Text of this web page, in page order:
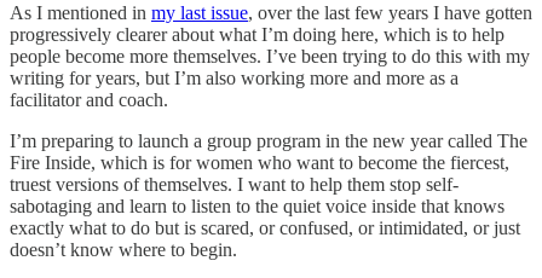
As I mentioned in my last issue, over the last few years I have gotten
progressively clearer about what I’m doing here, which is to help
people become more themselves. I’ve been trying to do this with my
writing for years, but I’m also working more and more as a
facilitator and coach.
I’m preparing to launch a group program in the new year called The
Fire Inside, which is for women who want to become the fiercest,
truest versions of themselves. I want to help them stop self-
sabotaging and learn to listen to the quiet voice inside that knows
exactly what to do but is scared, or confused, or intimidated, or just
doesn’t know where to begin.